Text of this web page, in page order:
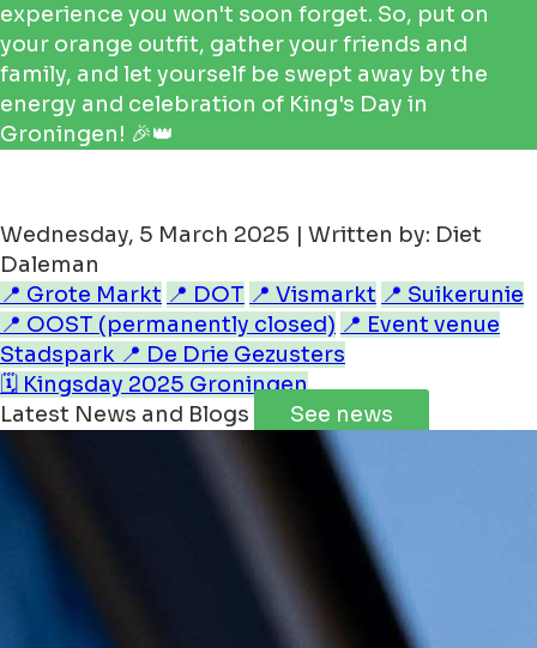
experience you won't soon forget. So, put on
your orange outfit, gather your friends and
family, and let yourself be swept away by the
energy and celebration of King's Day in
Groningen! 🎉👑
Wednesday, 5 March 2025 | Written by: Diet
Daleman
📍 Grote Markt 📍 DOT 📍 Vismarkt 📍 Suikerunie
📍 OOST (permanently closed) 📍 Event venue
Stadspark 📍 De Drie Gezusters
🗓️ Kingsday 2025 Groningen
Latest News and Blogs
See news